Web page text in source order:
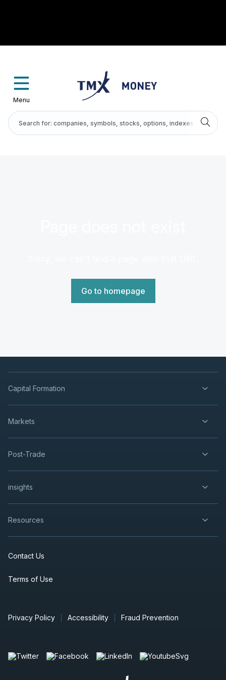
Menu
Go to homepage
Capital Formation
Markets
Post-Trade
insights
Resources
Contact Us
Terms of Use
Privacy Policy Accessibility Fraud Prevention